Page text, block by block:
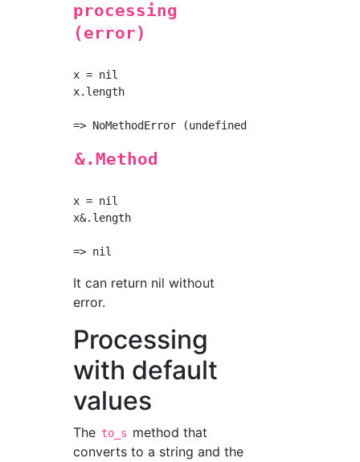
processing
(error)
x = nil
x.length
&.Method
x = nil
x&.length
It can return nil without
error.
Processing
with default
values
The to_s method that
converts to a string and the